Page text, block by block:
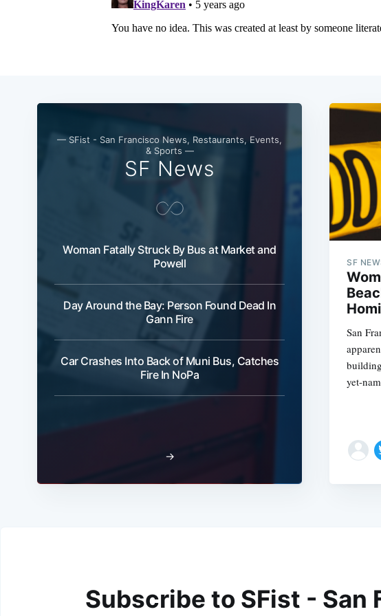
— SFist - San Francisco News, Restaurants, Events,
& Sports —
SF News
Woman Fatally Struck By Bus at Market and
Powell
Day Around the Bay: Person Found Dead In
Gann Fire
Car Crashes Into Back of Muni Bus, Catches
Fire In NoPa
→
SF
San
yet-
Subscribe to SFist - San